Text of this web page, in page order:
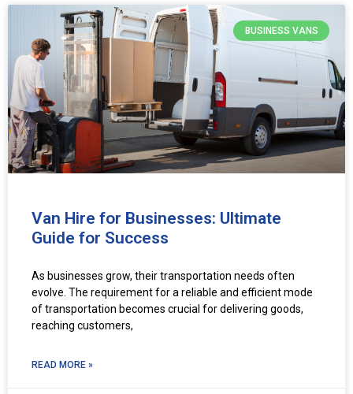
BUSINESS VANS
Van Hire for Businesses: Ultimate
Guide for Success
As businesses grow, their transportation needs often
evolve. The requirement for a reliable and efficient mode
of transportation becomes crucial for delivering goods,
reaching customers,
READ MORE »